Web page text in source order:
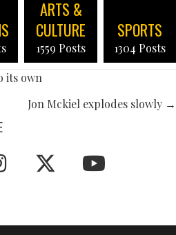
ARTS &
CULTURE
1559 Posts
SPORTS
1304 Posts
its own
Jon Mckiel explodes slowly →